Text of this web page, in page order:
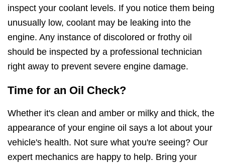
inspect your coolant levels. If you notice them being
unusually low, coolant may be leaking into the
engine. Any instance of discolored or frothy oil
should be inspected by a professional technician
right away to prevent severe engine damage.
Time for an Oil Check?
Whether it's clean and amber or milky and thick, the
appearance of your engine oil says a lot about your
vehicle's health. Not sure what you're seeing? Our
expert mechanics are happy to help. Bring your